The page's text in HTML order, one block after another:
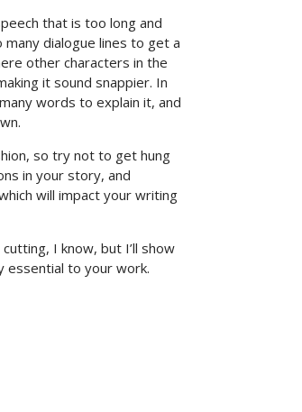
that is too long and
dialogue lines to get a
other characters in the
it sound snappier. In
words to explain it, and
so try not to get hung
in your story, and
will impact your writing
I know, but I’ll show
essential to your work.